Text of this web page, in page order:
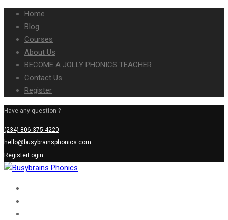
Home
Blog
Courses
About Us
BECOME A JOLLY PHONICS TEACHER
Contact Us
Register
Have any question ?
(234) 806 375 4220
hello@busybrainsphonics.com
RegisterLogin